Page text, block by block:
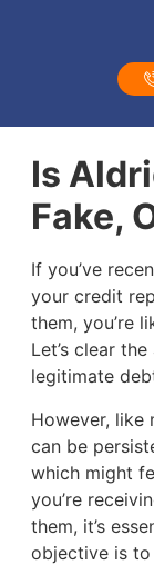
Is
Fake,
If you’ve
your credit
them, you’re
Let’s clear
legitimate
However, like
can be
which might
you’re
them, it’s
objective is